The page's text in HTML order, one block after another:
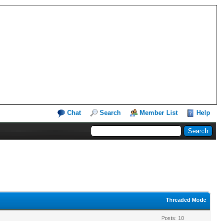
Chat Search Member List Help
Threaded Mode
Posts: 10